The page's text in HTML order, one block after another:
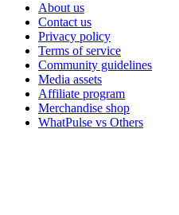
About us
Contact us
Privacy policy
Terms of service
Community guidelines
Media assets
Affiliate program
Merchandise shop
WhatPulse vs Others